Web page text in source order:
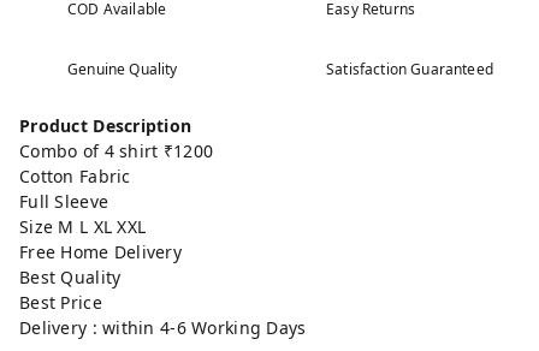
COD Available Easy Returns
Genuine Quality Satisfaction Guaranteed
Product Description
Combo of 4 shirt ₹1200
Cotton Fabric
Full Sleeve
Size M L XL XXL
Free Home Delivery
Best Quality
Best Price
Delivery : within 4-6 Working Days